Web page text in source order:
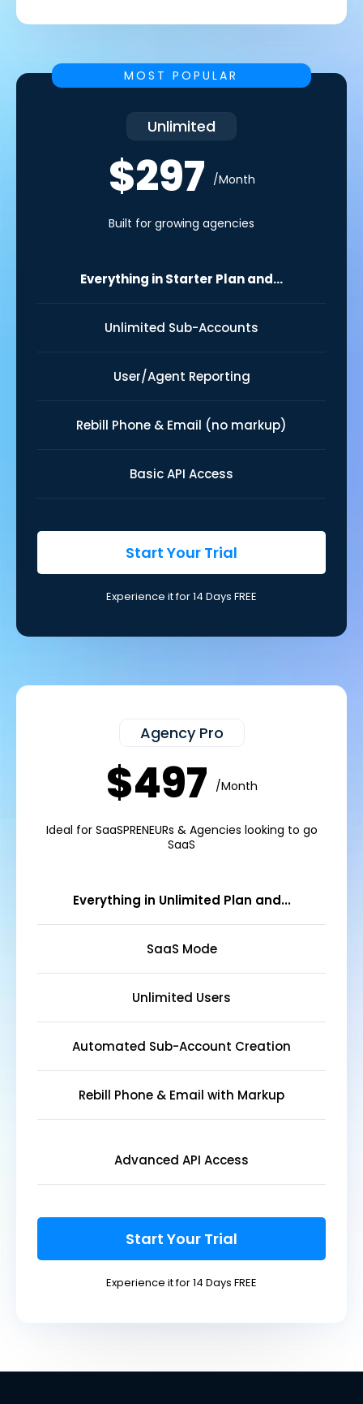
MOST POPULAR
Unlimited
$297 /Month
Built for growing agencies
Everything in Starter Plan and...
Unlimited Sub-Accounts
User/Agent Reporting
Rebill Phone & Email (no markup)
Basic API Access
Start Your Trial
Experience it for 14 Days FREE
Agency Pro
$497 /Month
Ideal for SaaSPRENEURs & Agencies looking to go
SaaS
Everything in Unlimited Plan and...
SaaS Mode
Unlimited Users
Automated Sub-Account Creation
Rebill Phone & Email with Markup
Advanced API Access
Start Your Trial
Experience it for 14 Days FREE